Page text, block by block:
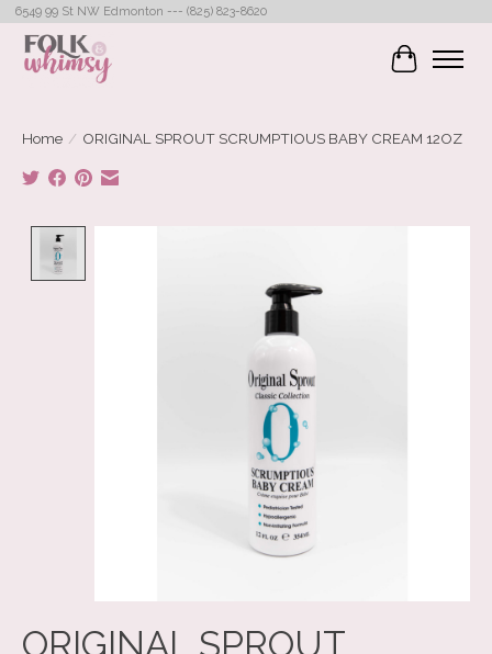
6549 99 St NW Edmonton --- (825) 823-8620
Cart
Home / ORIGINAL SPROUT SCRUMPTIOUS BABY CREAM 12OZ
ORIGINAL SPROUT